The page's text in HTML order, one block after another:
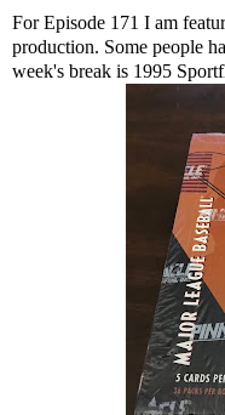
For Episode 171 I am
production. Some people
week's break is 1995